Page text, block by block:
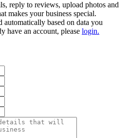
reply to reviews, upload photos and
makes your business special.
based on data you
have an account, please login.